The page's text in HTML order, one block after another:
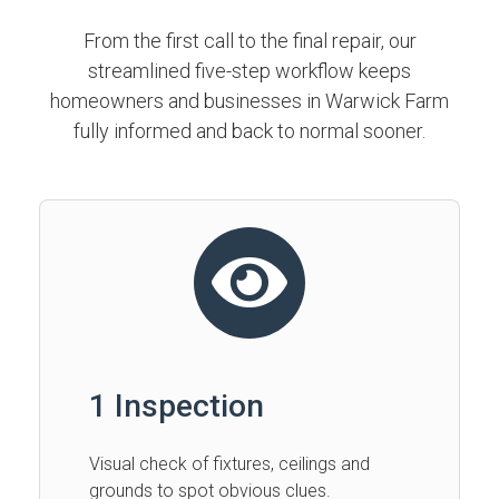
From the first call to the final repair, our
streamlined five-step workflow keeps
homeowners and businesses in Warwick Farm
fully informed and back to normal sooner.
1 Inspection
Visual check of fixtures, ceilings and
grounds to spot obvious clues.